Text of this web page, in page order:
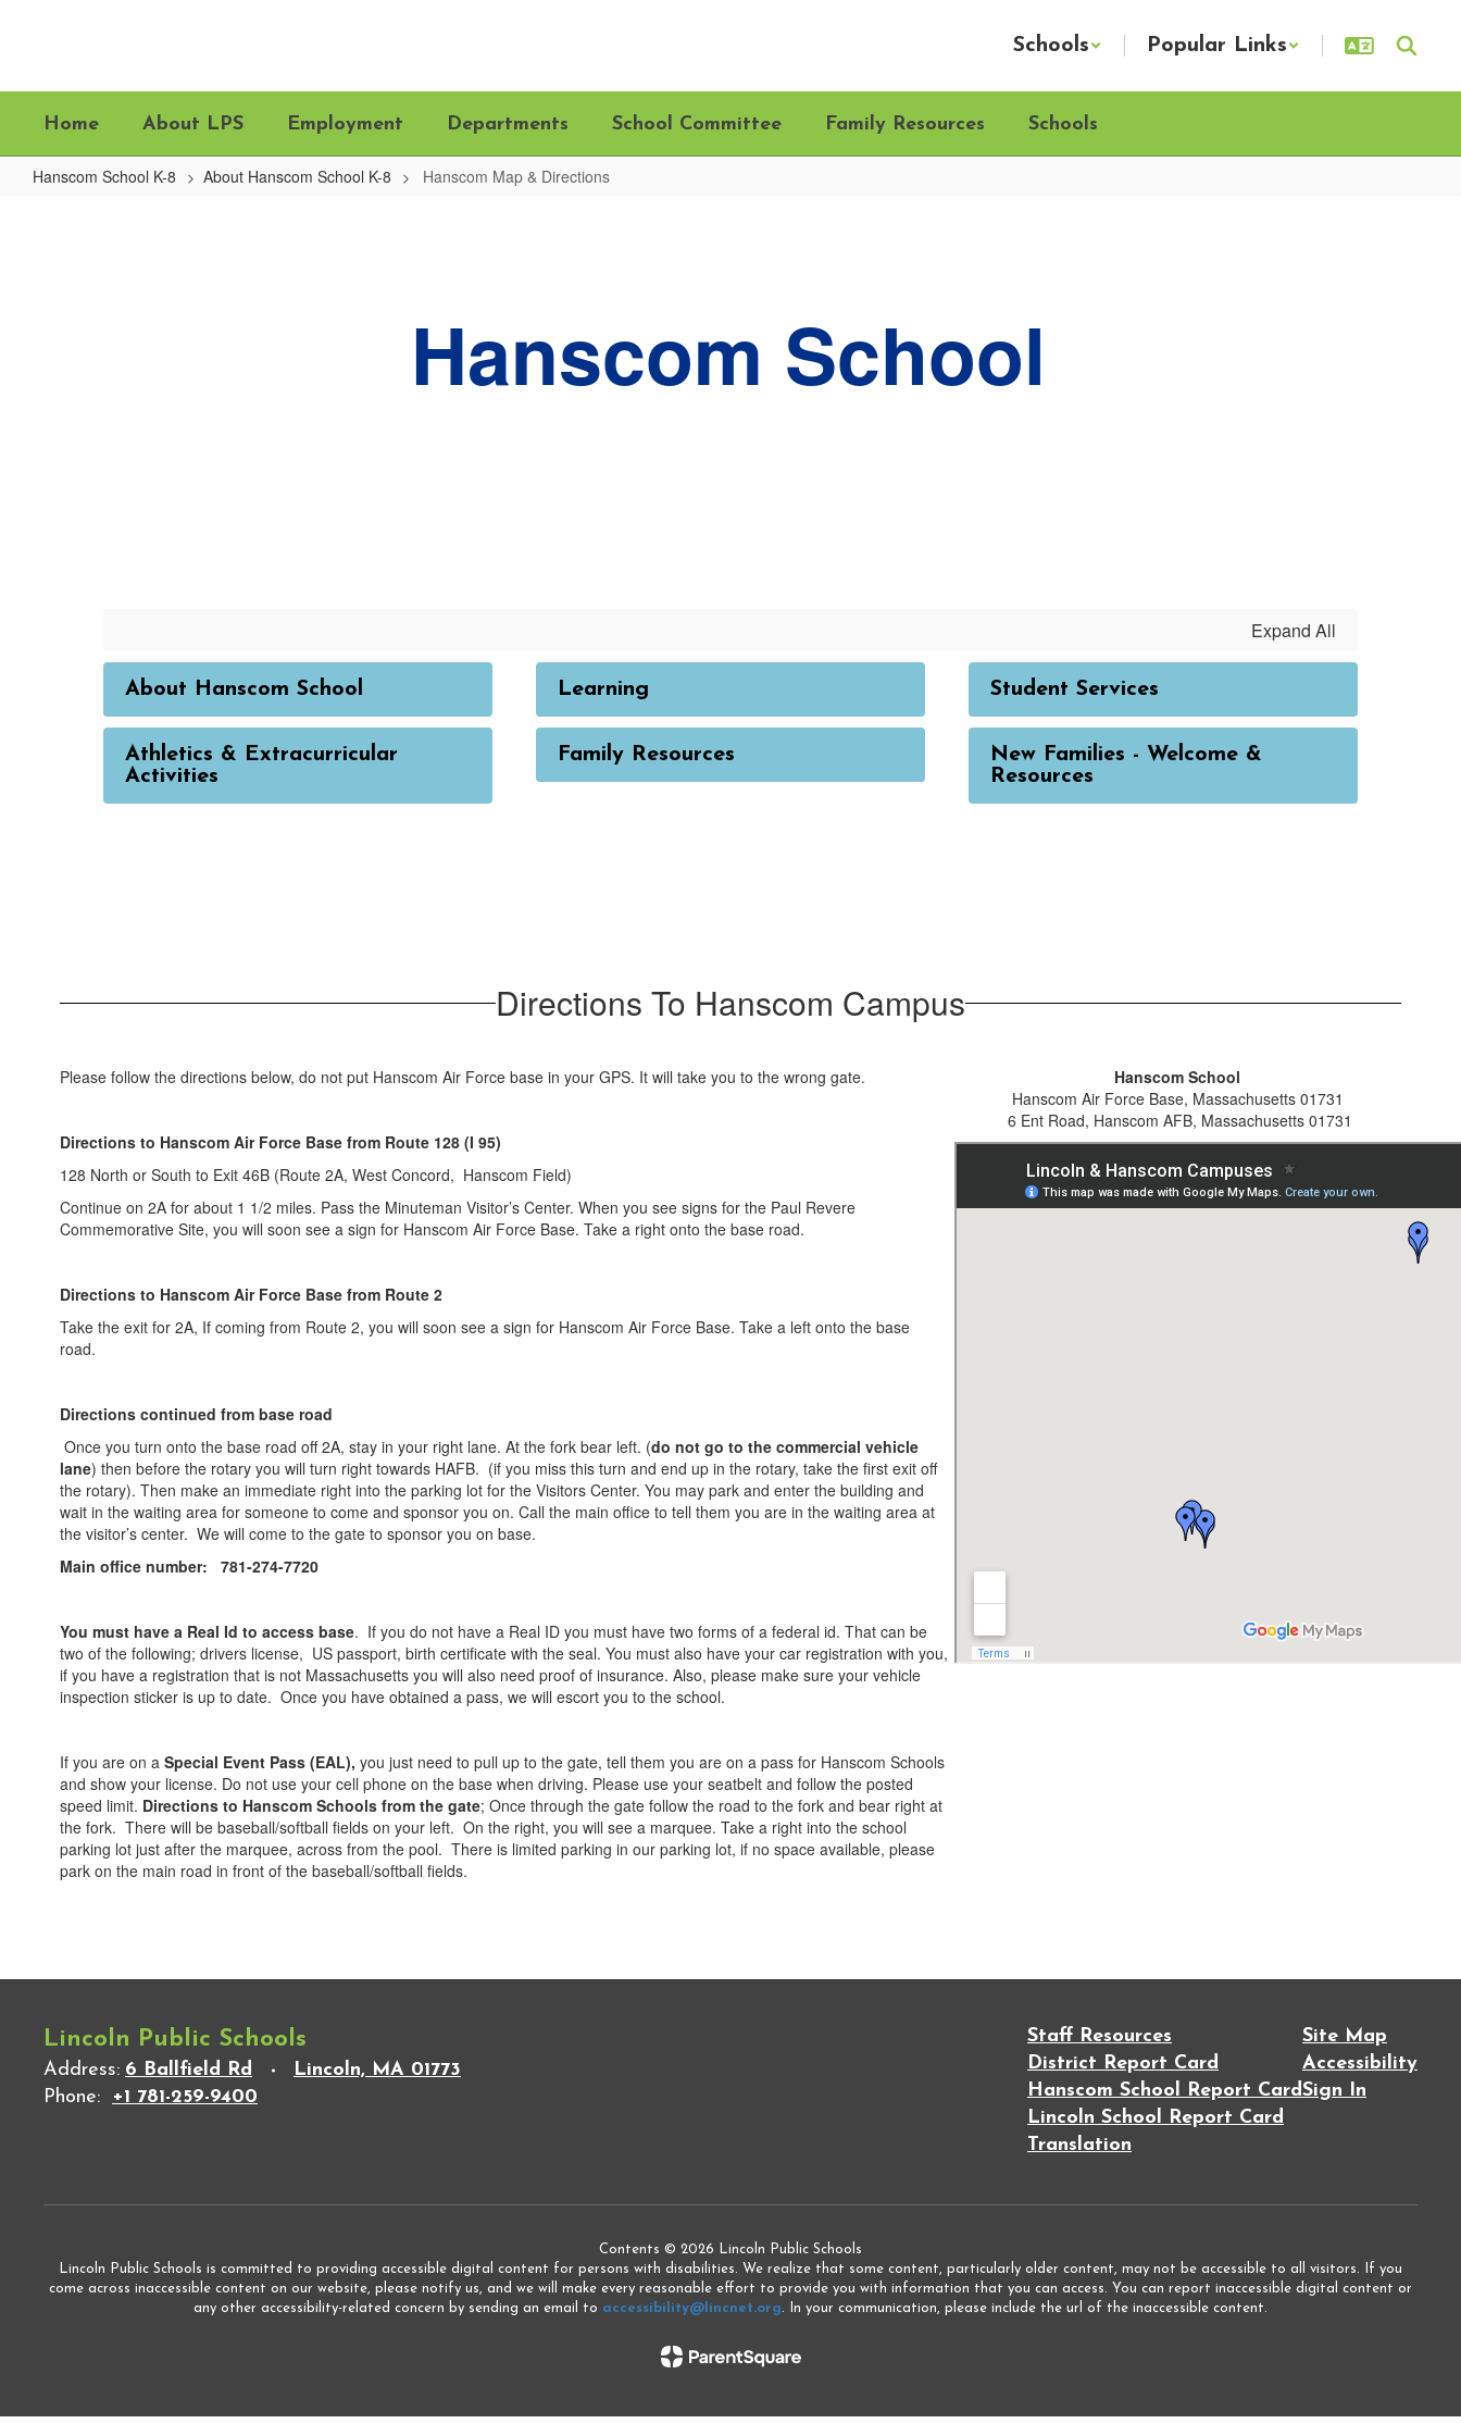
Schools Popular Links
Home About LPS Employment Departments School Committee Family Resources Schools
Hanscom School K-8 About Hanscom School K-8 Hanscom Map & Directions
Hanscom School
Expand All
About Hanscom School Learning Student Services
Athletics & Extracurricular
Activities
Family Resources
New Families - Welcome &
Resources
Directions To Hanscom Campus
Please follow the directions below, do not put Hanscom Air Force base in your GPS. It will take you to the wrong gate.
Directions to Hanscom Air Force Base from Route 128 (I 95)
128 North or South to Exit 46B (Route 2A, West Concord, Hanscom Field)
Continue on 2A for about 1 1/2 miles. Pass the Minuteman Visitor’s Center. When you see signs for the Paul Revere
Commemorative Site, you will soon see a sign for Hanscom Air Force Base. Take a right onto the base road.
Directions to Hanscom Air Force Base from Route 2
Take the exit for 2A, If coming from Route 2, you will soon see a sign for Hanscom Air Force Base. Take a left onto the base
road.
Directions continued from base road
Once you turn onto the base road off 2A, stay in your right lane. At the fork bear left. (do not go to the commercial vehicle
lane) then before the rotary you will turn right towards HAFB. (if you miss this turn and end up in the rotary, take the first exit off
the rotary). Then make an immediate right into the parking lot for the Visitors Center. You may park and enter the building and
wait in the waiting area for someone to come and sponsor you on. Call the main office to tell them you are in the waiting area at
the visitor’s center. We will come to the gate to sponsor you on base.
Main office number: 781-274-7720
You must have a Real Id to access base. If you do not have a Real ID you must have two forms of a federal id. That can be
two of the following; drivers license, US passport, birth certificate with the seal. You must also have your car registration with you,
if you have a registration that is not Massachusetts you will also need proof of insurance. Also, please make sure your vehicle
inspection sticker is up to date. Once you have obtained a pass, we will escort you to the school.
If you are on a Special Event Pass (EAL), you just need to pull up to the gate, tell them you are on a pass for Hanscom Schools
and show your license. Do not use your cell phone on the base when driving. Please use your seatbelt and follow the posted
speed limit. Directions to Hanscom Schools from the gate; Once through the gate follow the road to the fork and bear right at
the fork. There will be baseball/softball fields on your left. On the right, you will see a marquee. Take a right into the school
parking lot just after the marquee, across from the pool. There is limited parking in our parking lot, if no space available, please
park on the main road in front of the baseball/softball fields.
Hanscom School
Hanscom Air Force Base, Massachusetts 01731
6 Ent Road, Hanscom AFB, Massachusetts 01731
Lincoln Public Schools
Address: 6 Ballfield Rd
Lincoln, MA 01773
Phone:
+1 781-259-9400
Staff Resources
District Report Card
Hanscom School Report Card
Lincoln School Report Card
Translation
Site Map
Accessibility
Sign In
Contents © 2026 Lincoln Public Schools
Lincoln Public Schools is committed to providing accessible digital content for persons with disabilities. We realize that some content, particularly older content, may not be accessible to all visitors. If you
come across inaccessible content on our website, please notify us, and we will make every reasonable effort to provide you with information that you can access. You can report inaccessible digital content or
any other accessibility-related concern by sending an email to accessibility@lincnet.org. In your communication, please include the url of the inaccessible content.